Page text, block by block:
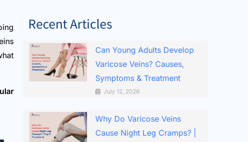
Recent Articles
Can Young Adults Develop
Varicose Veins? Causes,
Symptoms & Treatment
July 12, 2026
Why Do Varicose Veins
Cause Night Leg Cramps? |